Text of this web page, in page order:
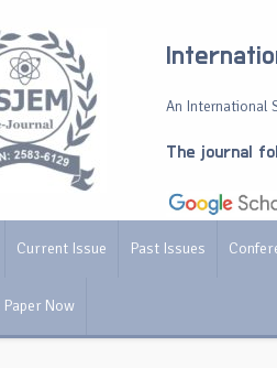
An International
The journal
Current Issue Past Issues
Now